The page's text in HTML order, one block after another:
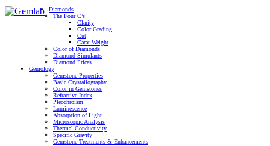
Diamonds
The Four C’s
Clarity
Color Grading
Cut
Carat Weight
Color of Diamonds
Diamond Simulants
Diamond Prices
Gemology
Gemstone Properties
Basic Crystallography
Color in Gemstones
Refractive Index
Pleochroism
Luminescence
Absorption of Light
Microscopic Analysis
Thermal Conductivity
Specific Gravity
Gemstone Treatments & Enhancements